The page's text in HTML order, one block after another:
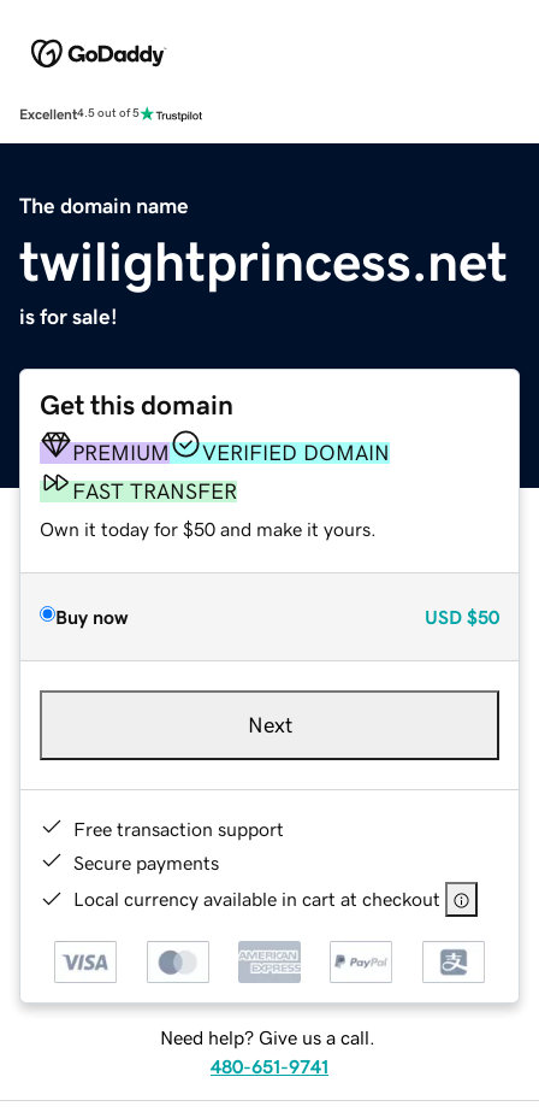
Excellent4.5 out of 5
The domain name
twilightprincess.net
is for sale!
Get this domain
PREMIUM
VERIFIED DOMAIN
FAST TRANSFER
Own it today for $50 and make it yours.
Buy now USD $50
Next
Free transaction support
Secure payments
Local currency available in cart at checkout
Need help? Give us a call.
480-651-9741